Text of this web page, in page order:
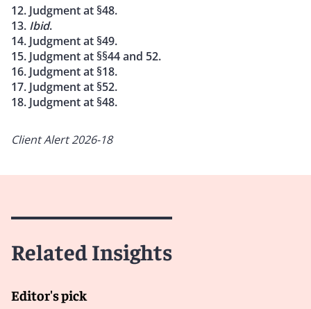
12. Judgment at §48.
13. Ibid.
14. Judgment at §49.
15. Judgment at §§44 and 52.
16. Judgment at §18.
17. Judgment at §52.
18. Judgment at §48.
Client Alert 2026-18
Related Insights
Editor's pick